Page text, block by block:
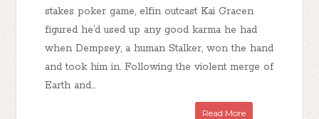
stakes poker game, elfin outcast Kai Gracen
figured he’d used up any good karma he had
when Dempsey, a human Stalker, won the hand
and took him in. Following the violent merge of
Earth and...
Read More